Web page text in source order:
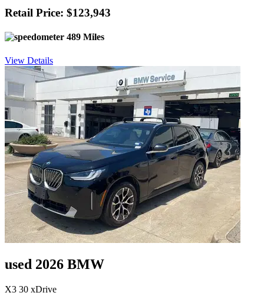
Retail Price: $123,943
489 Miles
View Details
used 2026 BMW
X3 30 xDrive